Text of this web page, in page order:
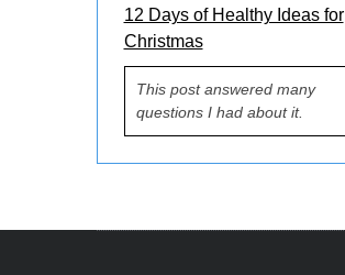
12 Days of Healthy Ideas for
Christmas
This post answered many
questions I had about it.